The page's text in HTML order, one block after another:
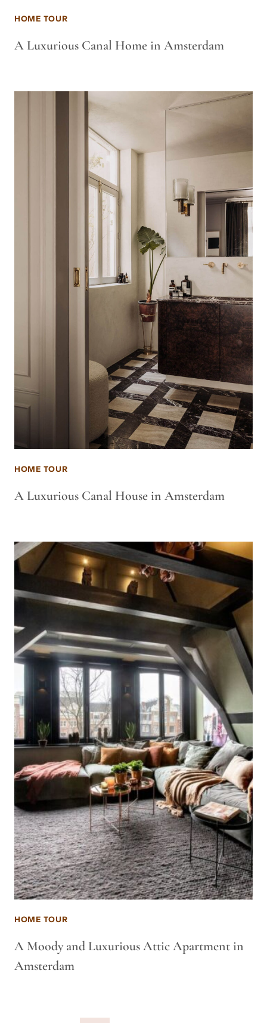
HOME TOUR
A Luxurious Canal Home in Amsterdam
HOME TOUR
A Luxurious Canal House in Amsterdam
HOME TOUR
A Moody and Luxurious Attic Apartment in
Amsterdam